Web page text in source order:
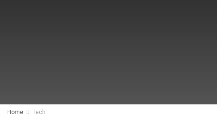
Home Tech